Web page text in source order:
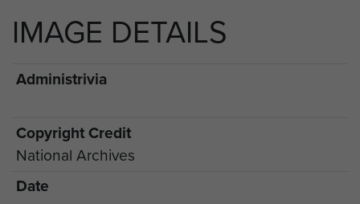
IMAGE DETAILS
Administrivia
Copyright Credit
National Archives
Date